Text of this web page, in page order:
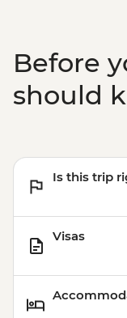
Before
should
Is this trip
Visas